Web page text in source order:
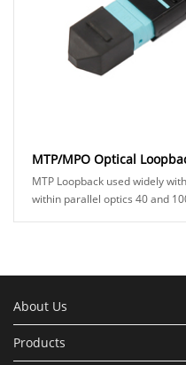
MTP/MPO Optical
MTP Loopback used widely
within parallel optics 40 and
About Us
Products